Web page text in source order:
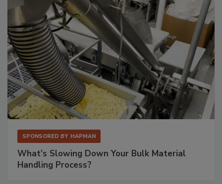
SPONSORED BY HAPMAN
What’s Slowing Down Your Bulk Material
Handling Process?